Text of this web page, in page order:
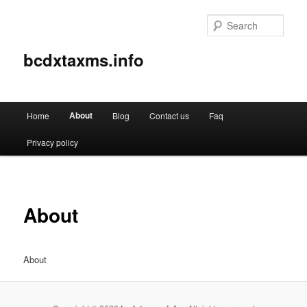
bcdxtaxms.info
Skip
to
content
Home About Blog Contact us Faq
Privacy policy
About
About